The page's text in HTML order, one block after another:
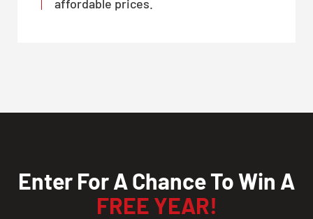
affordable prices.
Enter For A Chance To Win A
FREE YEAR!